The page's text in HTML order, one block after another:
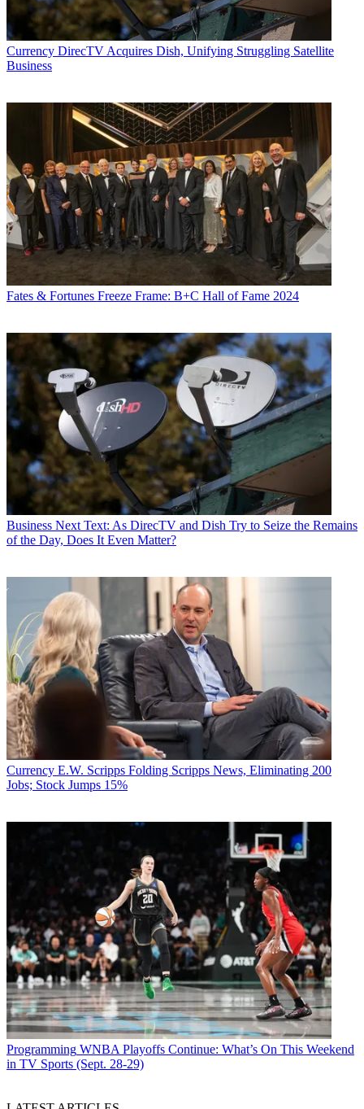
Currency DirecTV Acquires Dish, Unifying Struggling Satellite
Business
Fates & Fortunes Freeze Frame: B+C Hall of Fame 2024
Business Next Text: As DirecTV and Dish Try to Seize the Remains
of the Day, Does It Even Matter?
Currency E.W. Scripps Folding Scripps News, Eliminating 200
Jobs; Stock Jumps 15%
Programming WNBA Playoffs Continue: What’s On This Weekend
in TV Sports (Sept. 28-29)